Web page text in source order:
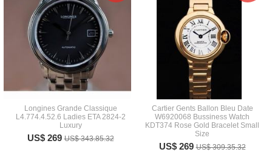
Longines Grande Classique
L4.774.4.52.6 Ladies ETA 2824-2
Luxury
US$ 269US$ 343.85.32
Cartier Gents Ballon Bleu Date
W6920068 Bussiness Watch
KDT374 Rose Gold Bracelet Small
Size
US$ 269US$ 309.35.32